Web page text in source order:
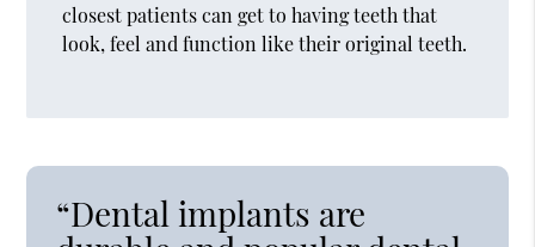
closest patients can get to having teeth that
look, feel and function like their original teeth.
“Dental implants are